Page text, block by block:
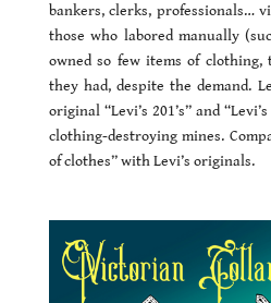
bankers, clerks, professionals…
those who labored manually
owned so few items of
they had, despite the demand.
original “Levi’s 201’s” and
clothing-destroying mines.
of clothes” with Levi’s originals.